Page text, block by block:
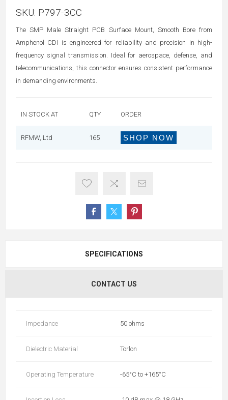
SKU: P797-3CC
The SMP Male Straight PCB Surface Mount, Smooth Bore from
Amphenol CDI is engineered for reliability and precision in high-
frequency signal transmission. Ideal for aerospace, defense, and
telecommunications, this connector ensures consistent performance
in demanding environments.
IN STOCK AT QTY ORDER
RFMW, Ltd 165 SHOP NOW
SPECIFICATIONS
CONTACT US
Impedance 50 ohms
Dielectric Material Torlon
Operating Temperature -65°C to +165°C